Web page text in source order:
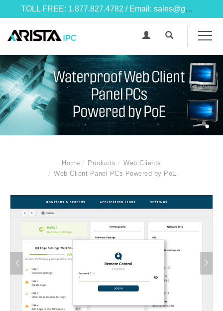
TOLL FREE: 1.877.827.4782 / Email: sales@goarista.com
Home Products
Web Clients
Web Client Panel PCs Powered by PoE